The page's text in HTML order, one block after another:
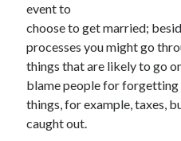
Recent Comments
Archives
May 2026
event to
choose to get married;
processes you might go
things that are likely to go
blame people for forgetting
things, for example, taxes,
caught out.